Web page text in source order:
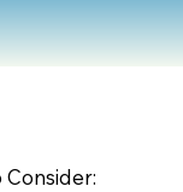
Consider: